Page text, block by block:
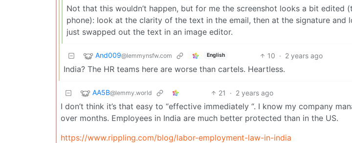
Not that this wouldn’t happen, but for me the screenshot looks a bit edited
phone): look at the clarity of the text in the email, then at the signature and
just swapped out the text in an image editor.
And009@lemmynsfw.com English 10 · 2 years ago
India? The HR teams here are worse than cartels. Heartless.
AA5B@lemmy.world 21 · 2 years ago
I don’t think it’s that easy to “effective immediately “. I know my company
over months. Employees in India are much better protected than in the US.
https://www.rippling.com/blog/labor-employment-law-in-india